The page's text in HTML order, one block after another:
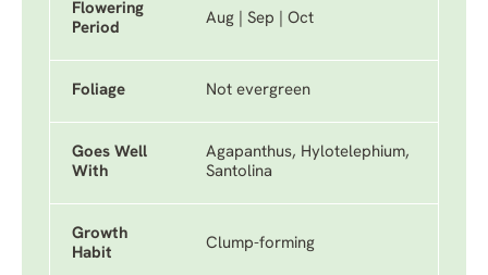
Flowering
Period
Aug | Sep | Oct
Foliage Not evergreen
Goes Well
With
Agapanthus, Hylotelephium,
Santolina
Growth
Habit
Clump-forming